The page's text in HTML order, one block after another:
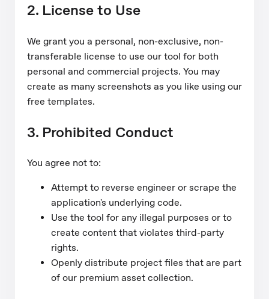
2. License to Use
We grant you a personal, non-exclusive, non-
transferable license to use our tool for both
personal and commercial projects. You may
create as many screenshots as you like using our
free templates.
3. Prohibited Conduct
You agree not to:
Attempt to reverse engineer or scrape the
application's underlying code.
Use the tool for any illegal purposes or to
create content that violates third-party
rights.
Openly distribute project files that are part
of our premium asset collection.